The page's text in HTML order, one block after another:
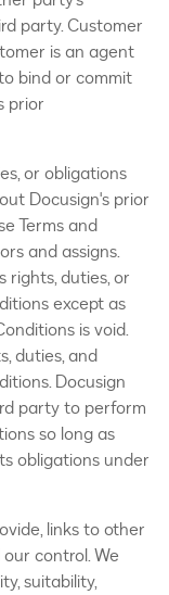
party. Customer
is an agent
bind or commit
prior
or obligations
Docusign's prior
Terms and
and assigns.
duties, or
except as
is void.
duties, and
Docusign
party to perform
so long as
obligations under
links to other
control. We
suitability,